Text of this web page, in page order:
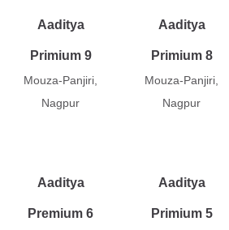
Aaditya
Primium 9
Mouza-Panjiri,
Nagpur
Aaditya
Primium 8
Mouza-Panjiri,
Nagpur
Aaditya
Premium 6
Aaditya
Primium 5